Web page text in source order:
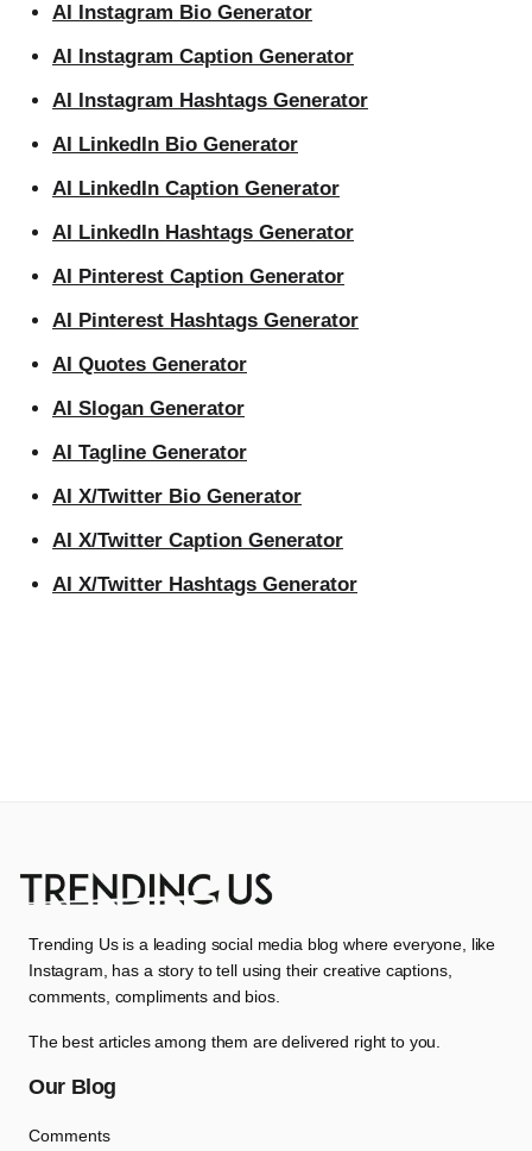
AI Instagram Bio Generator
AI Instagram Caption Generator
AI Instagram Hashtags Generator
AI LinkedIn Bio Generator
AI LinkedIn Caption Generator
AI LinkedIn Hashtags Generator
AI Pinterest Caption Generator
AI Pinterest Hashtags Generator
AI Quotes Generator
AI Slogan Generator
AI Tagline Generator
AI X/Twitter Bio Generator
AI X/Twitter Caption Generator
AI X/Twitter Hashtags Generator
Trending Us is a leading social media blog where everyone, like
Instagram, has a story to tell using their creative captions,
comments, compliments and bios.
The best articles among them are delivered right to you.
Our Blog
Comments